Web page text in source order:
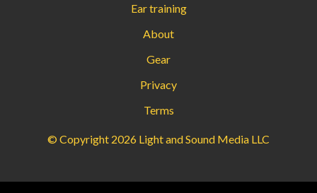
Ear training
About
Gear
Privacy
Terms
© Copyright 2026 Light and Sound Media LLC